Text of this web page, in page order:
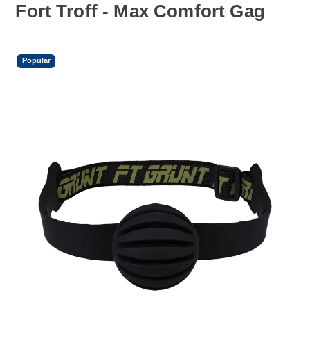
Fort Troff - Max Comfort Gag
Popular